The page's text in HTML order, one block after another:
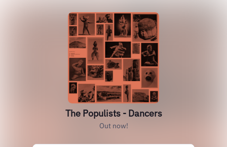
The Populists - Dancers
Out now!